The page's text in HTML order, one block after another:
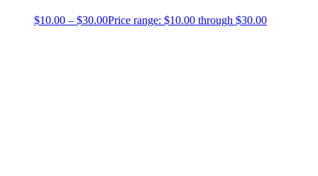
$10.00 – $30.00Price range: $10.00 through $30.00